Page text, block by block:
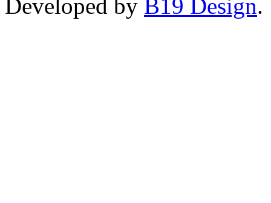
Developed by B19 Design.